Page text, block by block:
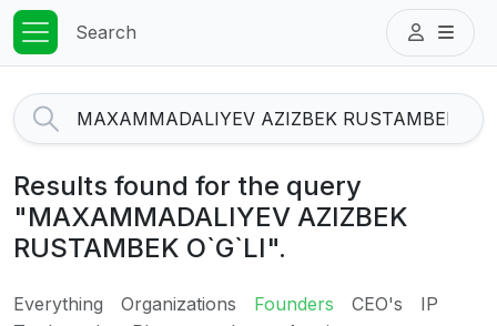
Search
Results found for the query
"MAXAMMADALIYEV AZIZBEK
RUSTAMBEK O`G`LI".
Everything Organizations Founders CEO's
IP